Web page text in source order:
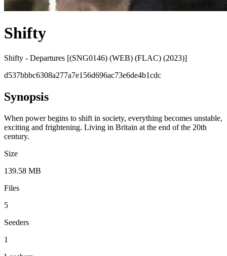
Shifty
Shifty - Departures [(SNG0146) (WEB) (FLAC) (2023)]
d537bbbc6308a277a7e156d696ac73e6de4b1cdc
Synopsis
When power begins to shift in society, everything becomes unstable,
exciting and frightening. Living in Britain at the end of the 20th
century.
Size
139.58 MB
Files
5
Seeders
1